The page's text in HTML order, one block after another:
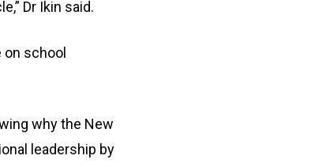
Dr Ikin said.
school
why the New
leadership by